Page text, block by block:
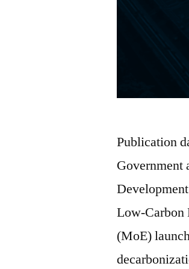
Publication
Government
Low-Carbon
(MoE)